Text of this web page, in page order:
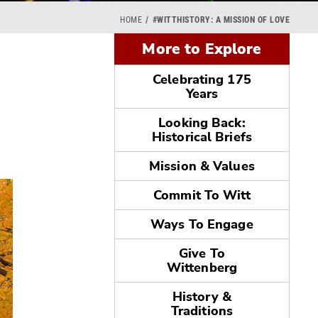
HOME #WITTHISTORY: A MISSION OF LOVE
More to Explore
Celebrating 175
Years
Looking Back:
Historical Briefs
Mission & Values
Commit To Witt
Ways To Engage
Give To
Wittenberg
History &
Traditions